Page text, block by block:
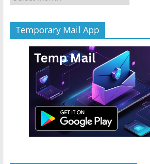
Temporary Mail App